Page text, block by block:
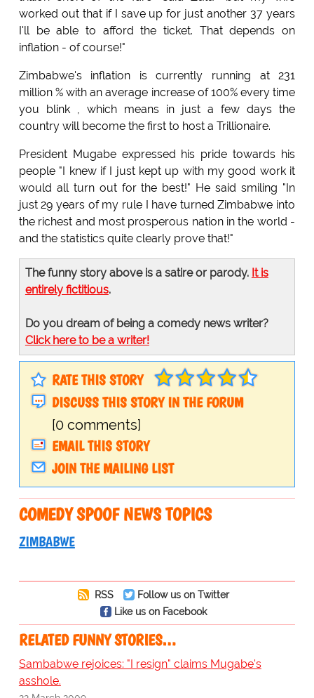
worked out that if I save up for just another 37 years
I'll be able to afford the ticket. That depends on
inflation - of course!"
Zimbabwe's inflation is currently running at 231
million % with an average increase of 100% every time
you blink , which means in just a few days the
country will become the first to host a Trillionaire.
President Mugabe expressed his pride towards his
people "I knew if I just kept up with my good work it
would all turn out for the best!" He said smiling "In
just 29 years of my rule I have turned Zimbabwe into
the richest and most prosperous nation in the world -
and the statistics quite clearly prove that!"
The funny story above is a satire or parody. It is
entirely fictitious.
Do you dream of being a comedy news writer?
Click here to be a writer!
RATE THIS STORY
DISCUSS THIS STORY IN THE FORUM
[0 comments]
EMAIL THIS STORY
JOIN THE MAILING LIST
COMEDY SPOOF NEWS TOPICS
ZIMBABWE
RSS
Follow us on Twitter
Like us on Facebook
RELATED FUNNY STORIES…
Sambabwe rejoices: "I resign" claims Mugabe's
asshole.